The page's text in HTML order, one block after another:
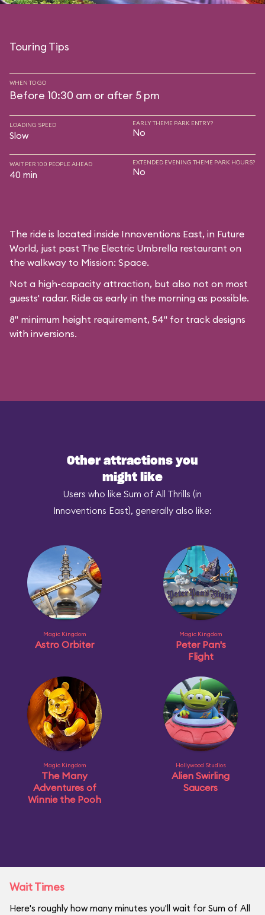
Touring Tips
WHEN TO GO
Before 10:30 am or after 5 pm
LOADING SPEED
Slow
EARLY THEME PARK ENTRY?
No
WAIT PER 100 PEOPLE AHEAD
40 min
EXTENDED EVENING THEME PARK HOURS?
No
The ride is located inside Innoventions East, in Future
World, just past The Electric Umbrella restaurant on
the walkway to Mission: Space.
Not a high-capacity attraction, but also not on most
guests' radar. Ride as early in the morning as possible.
8" minimum height requirement, 54" for track designs
with inversions.
Other attractions you
might like
Users who like Sum of All Thrills (in
Innoventions East), generally also like:
Magic Kingdom
Astro Orbiter
Magic Kingdom
Peter Pan's
Flight
Magic Kingdom
The Many
Adventures of
Winnie the Pooh
Hollywood Studios
Alien Swirling
Saucers
Wait Times
Here's roughly how many minutes you'll wait for Sum of All